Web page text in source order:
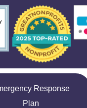
Response
Plan